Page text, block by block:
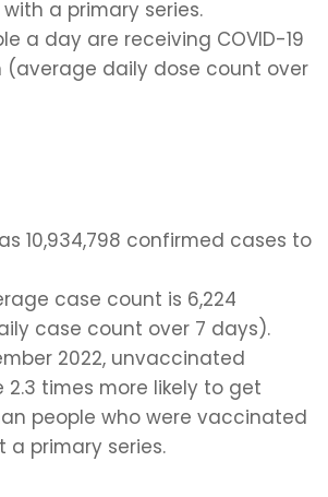
a primary series.
a day are receiving COVID-19
daily dose count over
10,934,798 confirmed cases to
case count is 6,224
case count over 7 days).
2022, unvaccinated
2.3 times more likely to get
people who were vaccinated
a primary series.